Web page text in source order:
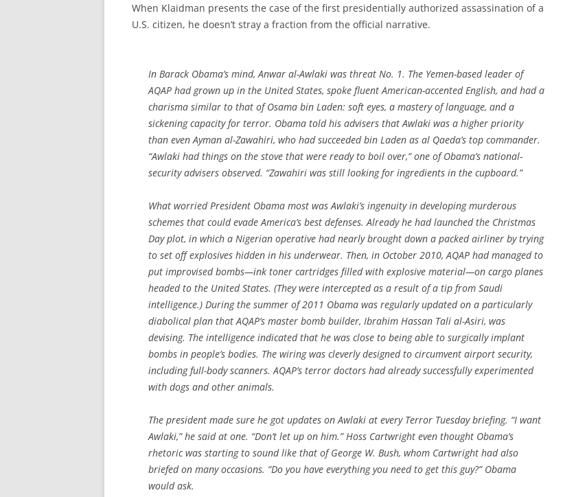
When Klaidman presents the case of the first presidentially authorized assassination of a
U.S. citizen, he doesn’t stray a fraction from the official narrative.
In Barack Obama’s mind, Anwar al-Awlaki was threat No. 1. The Yemen-based leader of
AQAP had grown up in the United States, spoke fluent American-accented English, and had a
charisma similar to that of Osama bin Laden: soft eyes, a mastery of language, and a
sickening capacity for terror. Obama told his advisers that Awlaki was a higher priority
than even Ayman al-Zawahiri, who had succeeded bin Laden as al Qaeda’s top commander.
“Awlaki had things on the stove that were ready to boil over,” one of Obama’s national-
security advisers observed. “Zawahiri was still looking for ingredients in the cupboard.”
What worried President Obama most was Awlaki’s ingenuity in developing murderous
schemes that could evade America’s best defenses. Already he had launched the Christmas
Day plot, in which a Nigerian operative had nearly brought down a packed airliner by trying
to set off explosives hidden in his underwear. Then, in October 2010, AQAP had managed to
put improvised bombs—ink toner cartridges filled with explosive material—on cargo planes
headed to the United States. (They were intercepted as a result of a tip from Saudi
intelligence.) During the summer of 2011 Obama was regularly updated on a particularly
diabolical plan that AQAP’s master bomb builder, Ibrahim Hassan Tali al-Asiri, was
devising. The intelligence indicated that he was close to being able to surgically implant
bombs in people’s bodies. The wiring was cleverly designed to circumvent airport security,
including full-body scanners. AQAP’s terror doctors had already successfully experimented
with dogs and other animals.
The president made sure he got updates on Awlaki at every Terror Tuesday briefing. “I want
Awlaki,” he said at one. “Don’t let up on him.” Hoss Cartwright even thought Obama’s
rhetoric was starting to sound like that of George W. Bush, whom Cartwright had also
briefed on many occasions. “Do you have everything you need to get this guy?” Obama
would ask.